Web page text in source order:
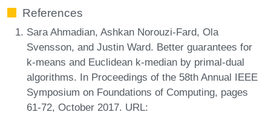
References
Sara Ahmadian, Ashkan Norouzi-Fard, Ola
Svensson, and Justin Ward. Better guarantees for
k-means and Euclidean k-median by primal-dual
algorithms. In Proceedings of the 58th Annual IEEE
Symposium on Foundations of Computing, pages
61-72, October 2017. URL: